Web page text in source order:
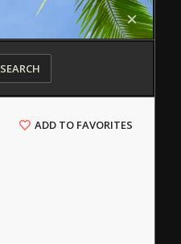
SEARCH
ADD TO FAVORITES